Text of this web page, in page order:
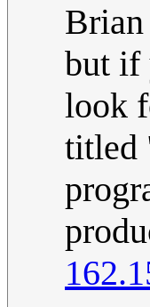
Brian
but if
look
titled